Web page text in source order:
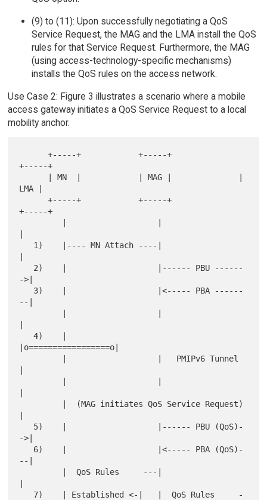
(9) to (11): Upon successfully negotiating a QoS
Service Request, the MAG and the LMA install the QoS
rules for that Service Request. Furthermore, the MAG
(using access-technology-specific mechanisms)
installs the QoS rules on the access network.
Use Case 2: Figure 3 illustrates a scenario where a mobile
access gateway initiates a QoS Service Request to a local
mobility anchor.
      +-----+            +-----+
+-----+
LMA |
      +-----+            +-----+
+-----+
->|
--|
   4)    |
|o=================o|
->|
--|